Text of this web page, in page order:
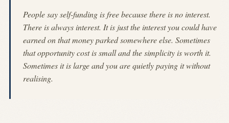
People say self-funding is free because there is no interest.
There is always interest. It is just the interest you could have
earned on that money parked somewhere else. Sometimes
that opportunity cost is small and the simplicity is worth it.
Sometimes it is large and you are quietly paying it without
realising.